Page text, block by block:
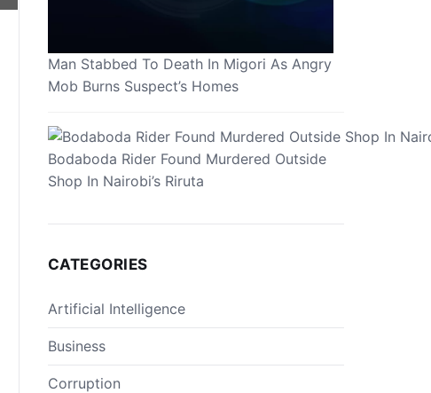
Man Stabbed To Death In Migori As Angry
Mob Burns Suspect’s Homes
Bodaboda Rider Found Murdered Outside
Shop In Nairobi’s Riruta
CATEGORIES
Artificial Intelligence
Business
Corruption